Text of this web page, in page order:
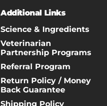
Additional Links
Science & Ingredients
Veterinarian
Partnership Programs
Referral Program
Return Policy / Money
Back Guarantee
Shipping Policy